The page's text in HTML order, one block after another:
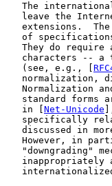
The
leave the
extensions.
of
They do require
characters -- a
   (see, e.g., [
normalization,
Normalization
standard forms
   in [
Net-Unicode
specifically
discussed in
However, in
"downgrading"
inappropriately